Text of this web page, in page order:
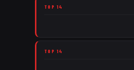
TOP 14
TOP 14